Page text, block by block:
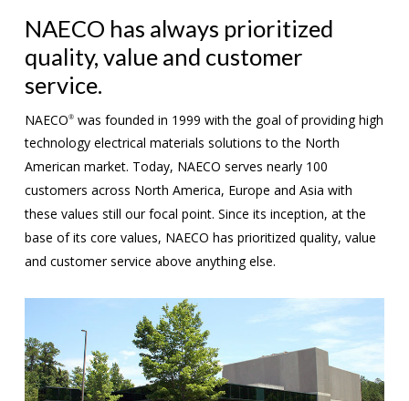
NAECO has always prioritized
quality, value and customer
service.
NAECO® was founded in 1999 with the goal of providing high
technology electrical materials solutions to the North
American market. Today, NAECO serves nearly 100
customers across North America, Europe and Asia with
these values still our focal point. Since its inception, at the
base of its core values, NAECO has prioritized quality, value
and customer service above anything else.